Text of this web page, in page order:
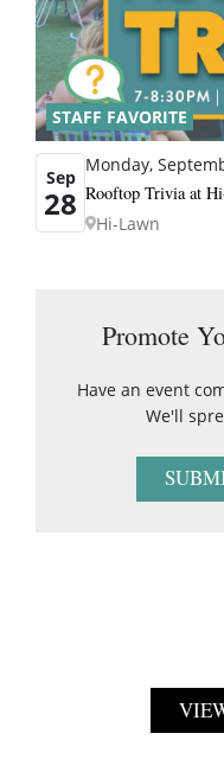
STAFF FAVORITE
Sep
28
Monday,
Rooftop Trivia at
Hi-Lawn
Promote
Have an event
We'll